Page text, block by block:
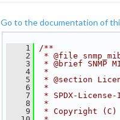
Go to the documentation of
    1
/**
    2
* @file
    3
* @brief SNMP
    4
*
    5
* @section
    6
*
    7
* SPDX-
    8
*
    9
* Copyright (C)